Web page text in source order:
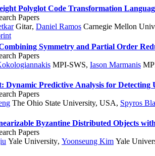
Polyglot Code Transformation
Papers
Gitar, Daniel Ramos Carnegie Mellon
Symmetry and Partial Order
Papers
MPI-SWS, Iason Marmanis
Dynamic Predictive Analysis for
Papers
The Ohio State University, USA, Spyros
Byzantine Distributed Objects
Papers
Yale University, Yoonseung Kim Yale